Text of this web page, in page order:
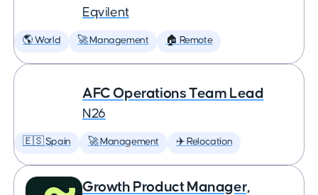
Eqvilent
🌎 World 🚀 Management 🏠 Remote
AFC Operations Team Lead
N26
🇪🇸 Spain 🚀 Management ✈️ Relocation
Growth Product Manager,